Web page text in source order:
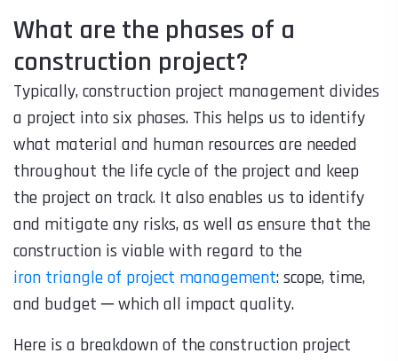
What are the phases of a
construction project?
Typically, construction project management divides
a project into six phases. This helps us to identify
what material and human resources are needed
throughout the life cycle of the project and keep
the project on track. It also enables us to identify
and mitigate any risks, as well as ensure that the
construction is viable with regard to the
iron triangle of project management: scope, time,
and budget ─ which all impact quality.
Here is a breakdown of the construction project